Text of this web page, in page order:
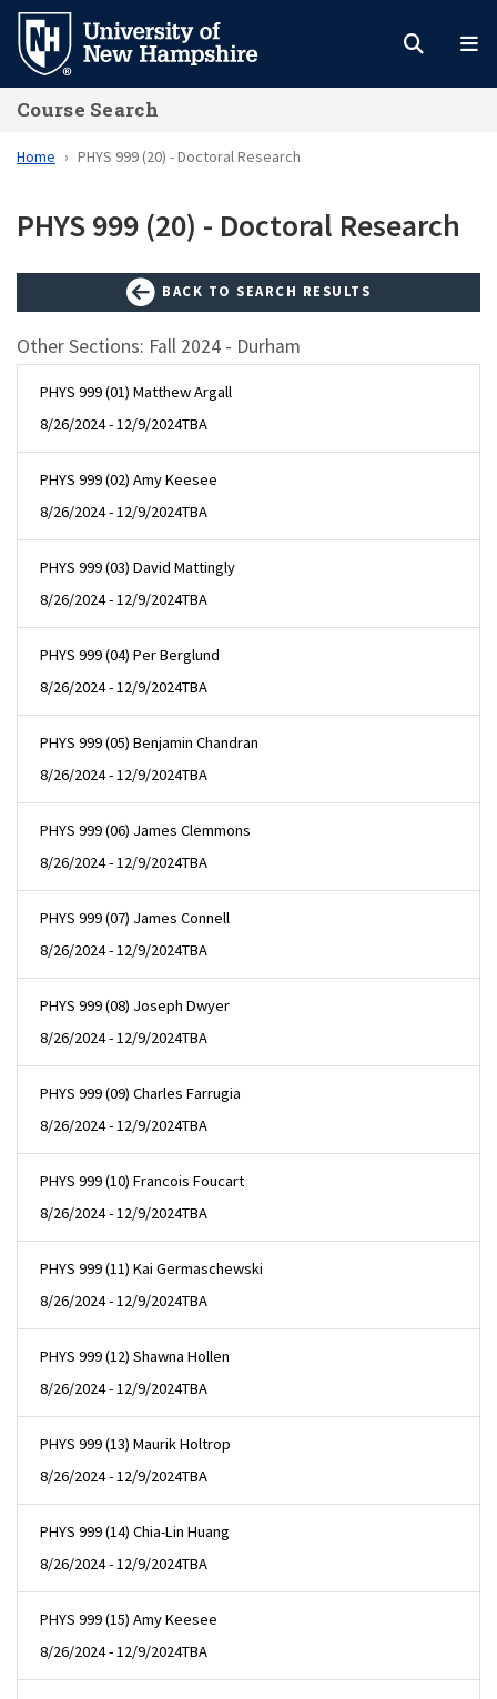
Skip
main
content
Course Search
Home PHYS 999 (20) - Doctoral Research
PHYS 999 (20) - Doctoral Research
BACK TO SEARCH RESULTS
Other Sections: Fall 2024 - Durham
PHYS 999 (01) Matthew Argall
8/26/2024 - 12/9/2024TBA
PHYS 999 (02) Amy Keesee
8/26/2024 - 12/9/2024TBA
PHYS 999 (03) David Mattingly
8/26/2024 - 12/9/2024TBA
PHYS 999 (04) Per Berglund
8/26/2024 - 12/9/2024TBA
PHYS 999 (05) Benjamin Chandran
8/26/2024 - 12/9/2024TBA
PHYS 999 (06) James Clemmons
8/26/2024 - 12/9/2024TBA
PHYS 999 (07) James Connell
8/26/2024 - 12/9/2024TBA
PHYS 999 (08) Joseph Dwyer
8/26/2024 - 12/9/2024TBA
PHYS 999 (09) Charles Farrugia
8/26/2024 - 12/9/2024TBA
PHYS 999 (10) Francois Foucart
8/26/2024 - 12/9/2024TBA
PHYS 999 (11) Kai Germaschewski
8/26/2024 - 12/9/2024TBA
PHYS 999 (12) Shawna Hollen
8/26/2024 - 12/9/2024TBA
PHYS 999 (13) Maurik Holtrop
8/26/2024 - 12/9/2024TBA
PHYS 999 (14) Chia-Lin Huang
8/26/2024 - 12/9/2024TBA
PHYS 999 (15) Amy Keesee
8/26/2024 - 12/9/2024TBA